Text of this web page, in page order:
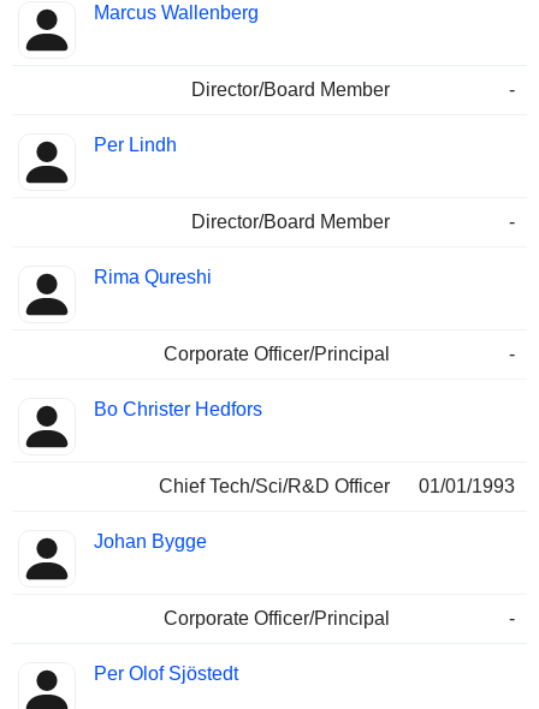
Marcus Wallenberg
Director/Board Member -
Per Lindh
Director/Board Member -
Rima Qureshi
Corporate Officer/Principal -
Bo Christer Hedfors
Chief Tech/Sci/R&D Officer 01/01/1993
Johan Bygge
Corporate Officer/Principal -
Per Olof Sjöstedt